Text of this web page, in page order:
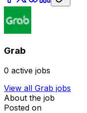
Grab
0 active jobs
View all Grab jobs
About the job
Posted on